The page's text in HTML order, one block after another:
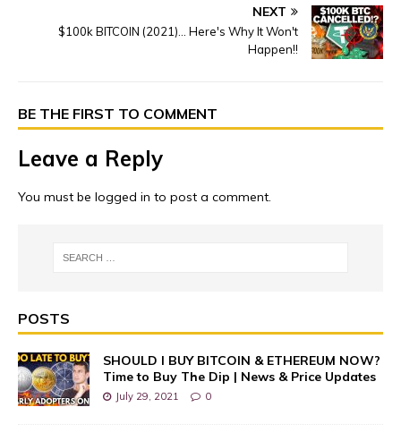
NEXT
$100k BITCOIN (2021)… Here's Why It Won't
Happen!!
BE THE FIRST TO COMMENT
Leave a Reply
You must be logged in to post a comment.
POSTS
SHOULD I BUY BITCOIN & ETHEREUM NOW?
Time to Buy The Dip | News & Price Updates
July 29, 2021 0